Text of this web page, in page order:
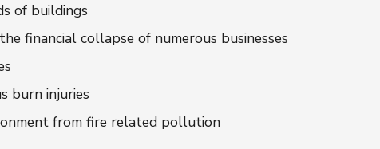
of buildings
financial collapse of numerous businesses
burn injuries
from fire related pollution